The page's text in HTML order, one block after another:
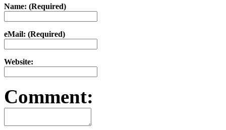
Name: (Required)
eMail: (Required)
Website:
Comment: